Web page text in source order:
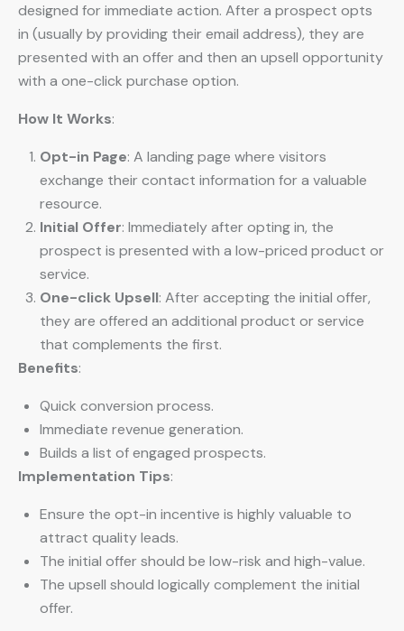
designed for immediate action. After a prospect opts
in (usually by providing their email address), they are
presented with an offer and then an upsell opportunity
with a one-click purchase option.
How It Works:
Opt-in Page: A landing page where visitors
exchange their contact information for a valuable
resource.
Initial Offer: Immediately after opting in, the
prospect is presented with a low-priced product or
service.
One-click Upsell: After accepting the initial offer,
they are offered an additional product or service
that complements the first.
Benefits:
Quick conversion process.
Immediate revenue generation.
Builds a list of engaged prospects.
Implementation Tips:
Ensure the opt-in incentive is highly valuable to
attract quality leads.
The initial offer should be low-risk and high-value.
The upsell should logically complement the initial
offer.